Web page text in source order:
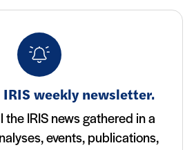
IRIS weekly newsletter.
the IRIS news gathered in a
events, publications,